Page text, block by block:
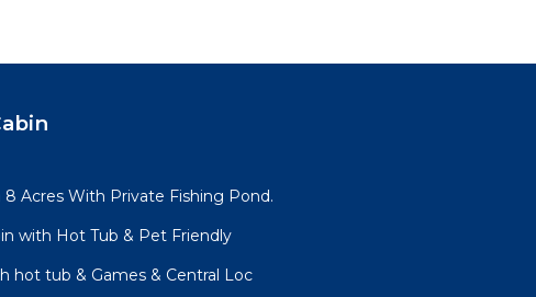
8 Acres With Private Fishing Pond.
with Hot Tub & Pet Friendly
hot tub & Games & Central Loc